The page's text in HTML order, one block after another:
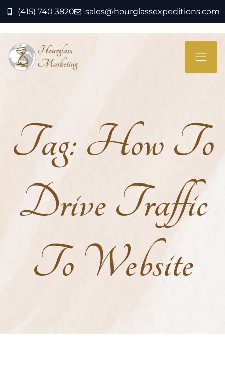
(415) 740 3820 sales@hourglassexpeditions.com
Tag:How To
Drive Traffic
To Website